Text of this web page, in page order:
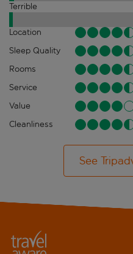
Terrible
Location
Sleep Quality
Rooms
Service
Value
Cleanliness
See